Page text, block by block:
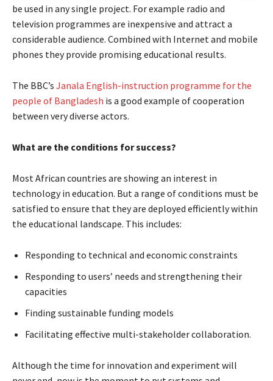
be used in any single project. For example radio and
television programmes are inexpensive and attract a
considerable audience. Combined with Internet and mobile
phones they provide promising educational results.
The BBC’s Janala English-instruction programme for the
people of Bangladesh is a good example of cooperation
between very diverse actors.
What are the conditions for success?
Most African countries are showing an interest in
technology in education. But a range of conditions must be
satisfied to ensure that they are deployed efficiently within
the educational landscape. This includes:
Responding to technical and economic constraints
Responding to users’ needs and strengthening their
capacities
Finding sustainable funding models
Facilitating effective multi-stakeholder collaboration.
Although the time for innovation and experiment will